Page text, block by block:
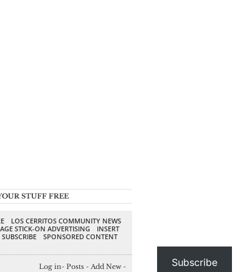
STUFF FREE
LOS CERRITOS COMMUNITY NEWS
STICK-ON ADVERTISING
INSERT
SUBSCRIBE SPONSORED CONTENT
Log in- Posts - Add New - Subscribe